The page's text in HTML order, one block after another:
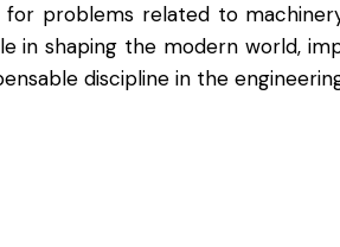
problems related to
in shaping the modern world,
discipline in the